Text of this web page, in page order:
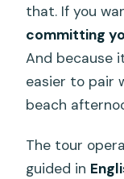
that. If you
committing
And because
easier to pair
beach
The tour
guided in